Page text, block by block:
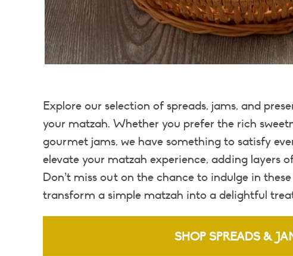
Explore our selection of spreads, jams, and
your matzah. Whether you prefer the rich
gourmet jams, we have something to satisfy
elevate your matzah experience, adding layers
Don’t miss out on the chance to indulge in
transform a simple matzah into a delightful
SHOP SPREADS &